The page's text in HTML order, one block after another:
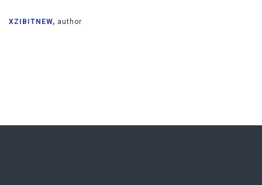
XZIBITNEW, author